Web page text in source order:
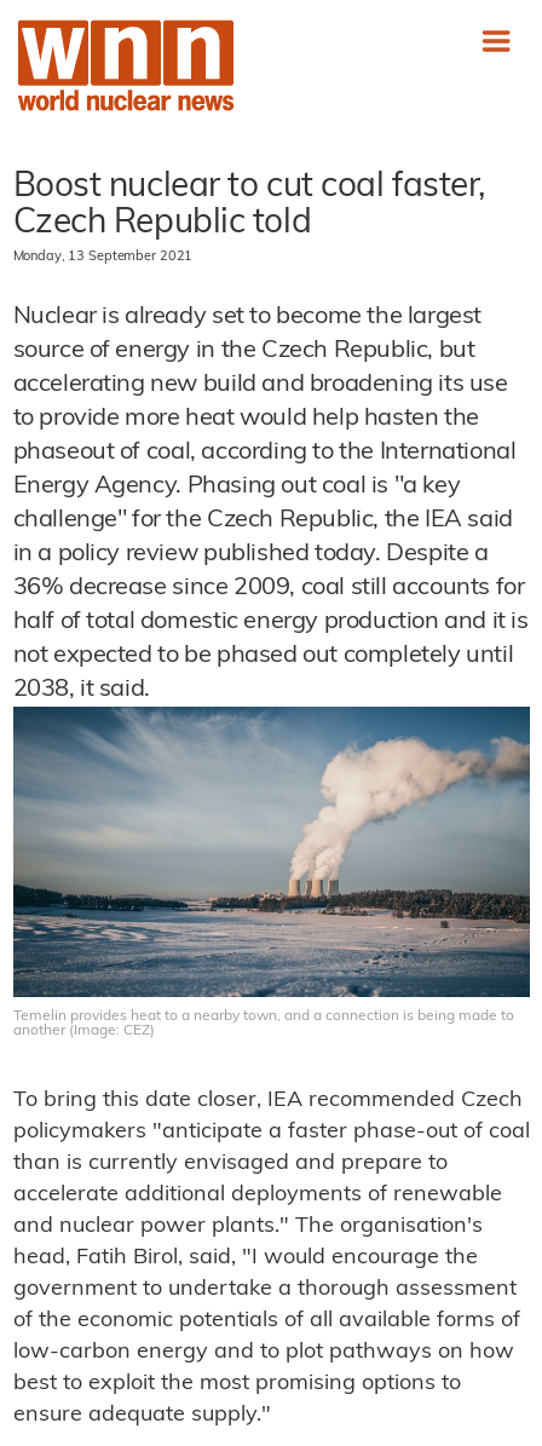
Boost nuclear to cut coal faster,
Czech Republic told
Monday, 13 September 2021
Nuclear is already set to become the largest
source of energy in the Czech Republic, but
accelerating new build and broadening its use
to provide more heat would help hasten the
phaseout of coal, according to the International
Energy Agency. Phasing out coal is "a key
challenge" for the Czech Republic, the IEA said
in a policy review published today. Despite a
36% decrease since 2009, coal still accounts for
half of total domestic energy production and it is
not expected to be phased out completely until
2038, it said.
Temelin provides heat to a nearby town, and a connection is being made to
another (Image: CEZ)
To bring this date closer, IEA recommended Czech
policymakers "anticipate a faster phase-out of coal
than is currently envisaged and prepare to
accelerate additional deployments of renewable
and nuclear power plants." The organisation's
head, Fatih Birol, said, "I would encourage the
government to undertake a thorough assessment
of the economic potentials of all available forms of
low-carbon energy and to plot pathways on how
best to exploit the most promising options to
ensure adequate supply."